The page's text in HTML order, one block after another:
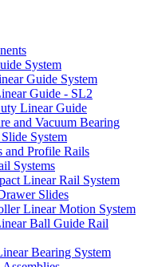
System
Guide System
Guide - SL2
Linear Guide
and Vacuum Bearing
System
and Profile Rails
Systems
Linear Rail System
Slides
Linear Motion System
Ball Guide Rail
Bearing System